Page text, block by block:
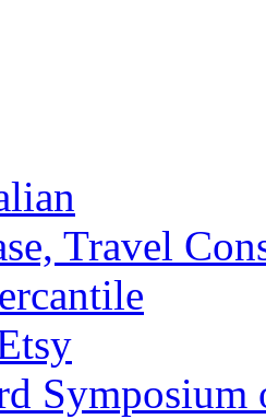
Travel
Symposium